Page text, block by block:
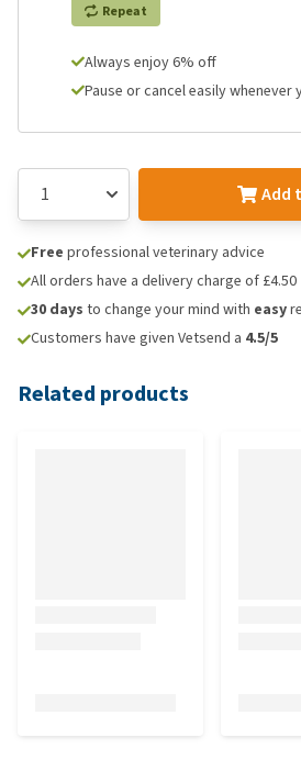
Repeat
Always enjoy 6% off
Pause or cancel easily whenever
Add
Free professional veterinary advice
All orders have a delivery charge of £4.50
30 days to change your mind with easy
Customers have given Vetsend a 4.5/5
Related products